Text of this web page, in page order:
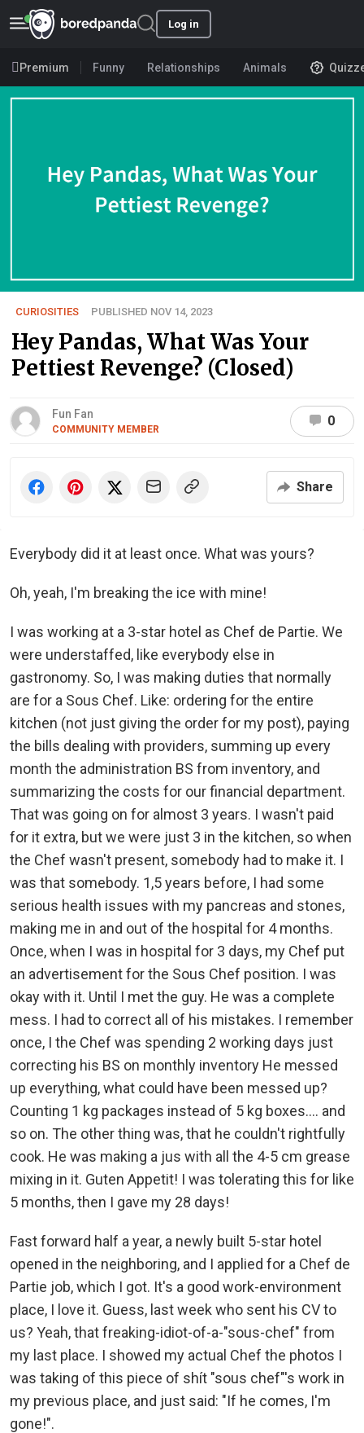
Log in
Premium Funny Relationships Animals
CURIOSITIES PUBLISHED NOV 14, 2023
Hey Pandas, What Was Your
Pettiest Revenge? (Closed)
Fun Fan
COMMUNITY MEMBER
0
Share
Everybody did it at least once. What was yours?
Oh, yeah, I'm breaking the ice with mine!
I was working at a 3-star hotel as Chef de Partie. We
were understaffed, like everybody else in
gastronomy. So, I was making duties that normally
are for a Sous Chef. Like: ordering for the entire
kitchen (not just giving the order for my post), paying
the bills dealing with providers, summing up every
month the administration BS from inventory, and
summarizing the costs for our financial department.
That was going on for almost 3 years. I wasn't paid
for it extra, but we were just 3 in the kitchen, so when
the Chef wasn't present, somebody had to make it. I
was that somebody. 1,5 years before, I had some
serious health issues with my pancreas and stones,
making me in and out of the hospital for 4 months.
Once, when I was in hospital for 3 days, my Chef put
an advertisement for the Sous Chef position. I was
okay with it. Until I met the guy. He was a complete
mess. I had to correct all of his mistakes. I remember
once, I the Chef was spending 2 working days just
correcting his BS on monthly inventory He messed
up everything, what could have been messed up?
Counting 1 kg packages instead of 5 kg boxes.... and
so on. The other thing was, that he couldn't rightfully
cook. He was making a jus with all the 4-5 cm grease
mixing in it. Guten Appetit! I was tolerating this for like
5 months, then I gave my 28 days!
Fast forward half a year, a newly built 5-star hotel
opened in the neighboring, and I applied for a Chef de
Partie job, which I got. It's a good work-environment
place, I love it. Guess, last week who sent his CV to
us? Yeah, that freaking-idiot-of-a-"sous-chef" from
my last place. I showed my actual Chef the photos I
was taking of this piece of shít "sous chef"'s work in
my previous place, and just said: "If he comes, I'm
gone!".